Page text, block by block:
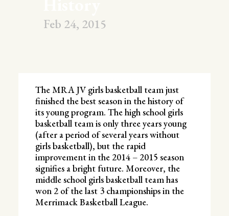
Feb 24, 2015
The MRA JV girls basketball team just
finished the best season in the history of
its young program. The high school girls
basketball team is only three years young
(after a period of several years without
girls basketball), but the rapid
improvement in the 2014 – 2015 season
signifies a bright future. Moreover, the
middle school girls basketball team has
won 2 of the last 3 championships in the
Merrimack Basketball League.